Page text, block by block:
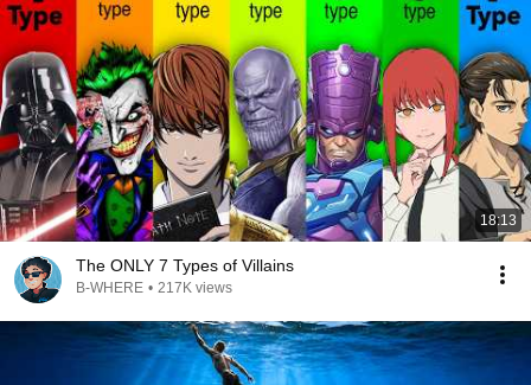
18:13
The ONLY 7 Types of Villains
B-WHERE • 217K views